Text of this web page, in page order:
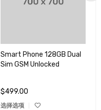
Smart Phone 128GB Dual
Sim GSM Unlocked
$499.00
选择选项